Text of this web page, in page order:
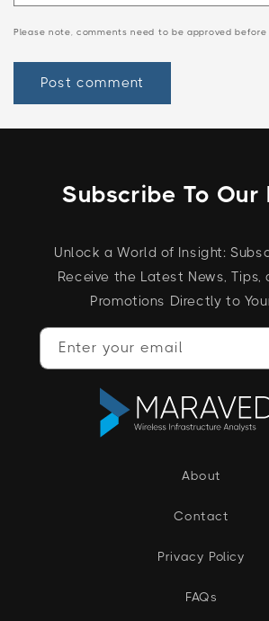
Please note, comments need to be approved before
Subscribe To Our
Unlock a World of Insight:
Receive the Latest News, Tips,
Promotions Directly to
Enter your email
About
Contact
Privacy Policy
FAQs